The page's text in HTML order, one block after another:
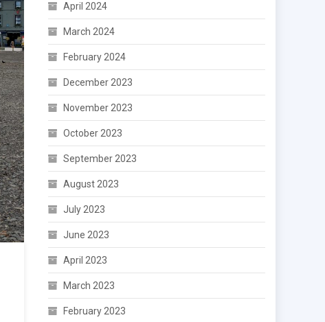
April 2024
March 2024
February 2024
December 2023
November 2023
October 2023
September 2023
August 2023
July 2023
June 2023
April 2023
March 2023
February 2023